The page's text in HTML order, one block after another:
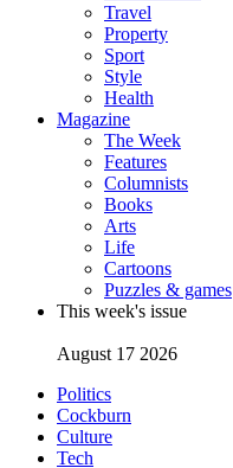
Travel
Property
Sport
Style
Health
Magazine
The Week
Features
Columnists
Books
Arts
Life
Cartoons
Puzzles & games
This week's issue
August 17 2026
Politics
Cockburn
Culture
Tech